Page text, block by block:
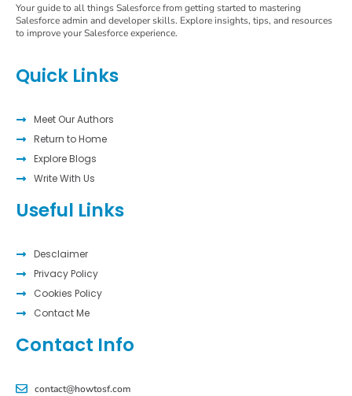
Your guide to all things Salesforce from getting started to mastering
Salesforce admin and developer skills. Explore insights, tips, and resources
to improve your Salesforce experience.
Quick Links
Meet Our Authors
Return to Home
Explore Blogs
Write With Us
Useful Links
Desclaimer
Privacy Policy
Cookies Policy
Contact Me
Contact Info
contact@howtosf.com